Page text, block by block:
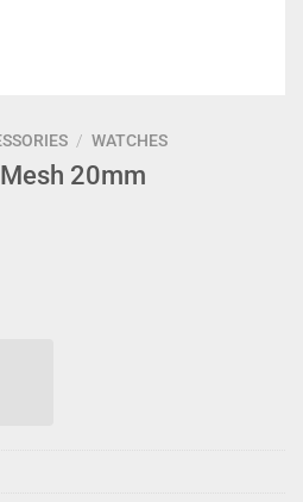
/ WATCHES
20mm